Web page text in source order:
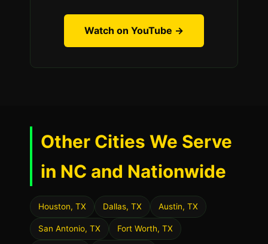
Watch on YouTube →
Other Cities We Serve
in NC and Nationwide
Houston, TX Dallas, TX Austin, TX
San Antonio, TX Fort Worth, TX